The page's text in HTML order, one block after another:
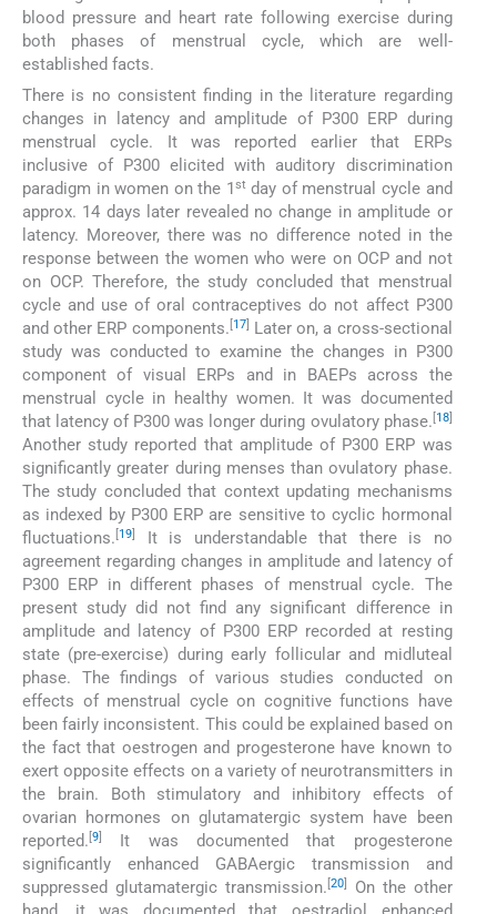
blood pressure and heart rate following exercise during
both phases of menstrual cycle, which are well-
established facts.
There is no consistent finding in the literature regarding
changes in latency and amplitude of P300 ERP during
menstrual cycle. It was reported earlier that ERPs
inclusive of P300 elicited with auditory discrimination
paradigm in women on the 1st day of menstrual cycle and
approx. 14 days later revealed no change in amplitude or
latency. Moreover, there was no difference noted in the
response between the women who were on OCP and not
on OCP. Therefore, the study concluded that menstrual
cycle and use of oral contraceptives do not affect P300
and other ERP components. [17] Later on, a cross-sectional
study was conducted to examine the changes in P300
component of visual ERPs and in BAEPs across the
menstrual cycle in healthy women. It was documented
that latency of P300 was longer during ovulatory phase. [18]
Another study reported that amplitude of P300 ERP was
significantly greater during menses than ovulatory phase.
The study concluded that context updating mechanisms
as indexed by P300 ERP are sensitive to cyclic hormonal
fluctuations. [19]
It is understandable that there is no
agreement regarding changes in amplitude and latency of
P300 ERP in different phases of menstrual cycle. The
present study did not find any significant difference in
amplitude and latency of P300 ERP recorded at resting
state (pre-exercise) during early follicular and midluteal
phase. The findings of various studies conducted on
effects of menstrual cycle on cognitive functions have
been fairly inconsistent. This could be explained based on
the fact that oestrogen and progesterone have known to
exert opposite effects on a variety of neurotransmitters in
the brain. Both stimulatory and inhibitory effects of
ovarian hormones on glutamatergic system have been
reported. [9]
It was documented that progesterone
significantly enhanced GABAergic transmission and
suppressed glutamatergic transmission. [20]
On the other